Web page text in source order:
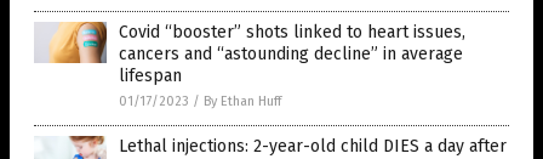
Covid “booster” shots linked to heart issues,
cancers and “astounding decline” in average
lifespan
01/17/2023 / By Ethan Huff
Lethal injections: 2-year-old child DIES a day after